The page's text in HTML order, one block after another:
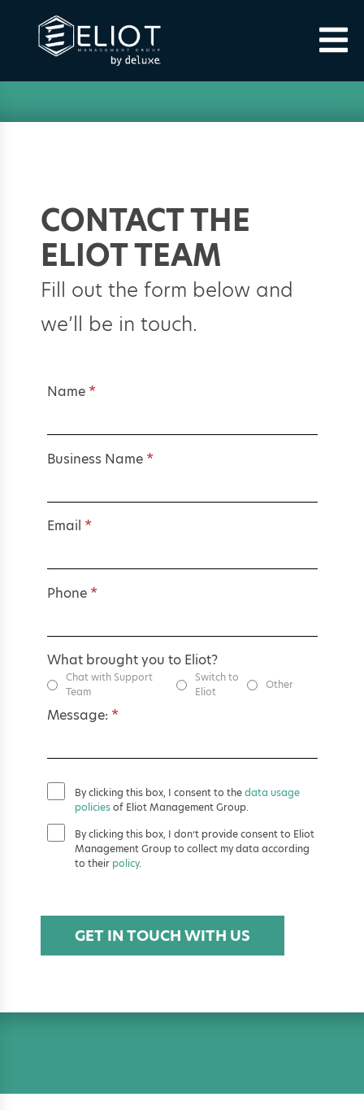
CONTACT THE
ELIOT TEAM
Fill out the form below and
we’ll be in touch.
Name *
Business Name *
Email *
Phone *
What brought you to Eliot?
Chat with Support
Team
Switch to
Eliot
Other
Message: *
By clicking this box, I consent to thedata usage
policiesof Eliot Management Group.
By clicking this box, I don’t provide consent to Eliot
Management Group to collect my data according
to their policy.
GET IN TOUCH WITH US